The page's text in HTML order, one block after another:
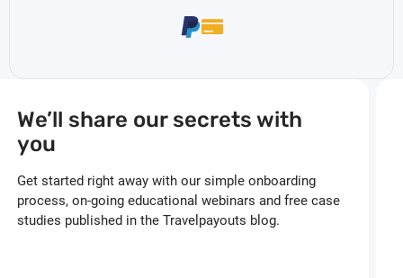
We’ll share our secrets with
you
Get started right away with our simple onboarding
process, on-going educational webinars and free case
studies published in the Travelpayouts blog.